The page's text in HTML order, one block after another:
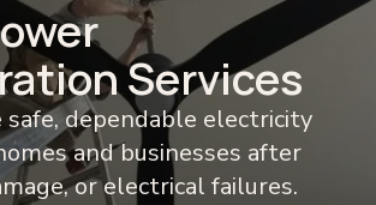
Services
dependable electricity
and businesses after
or electrical failures.